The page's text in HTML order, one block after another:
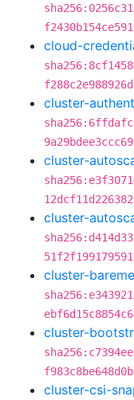
cloud-
cluster-
cluster-
cluster-
cluster-
cluster-
cluster-csi-